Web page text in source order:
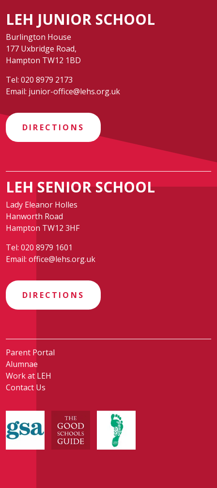
LEH JUNIOR SCHOOL
Burlington House
177 Uxbridge Road,
Hampton TW12 1BD
Tel: 020 8979 2173
Email: junior-office@lehs.org.uk
DIRECTIONS
LEH SENIOR SCHOOL
Lady Eleanor Holles
Hanworth Road
Hampton TW12 3HF
Tel: 020 8979 1601
Email: office@lehs.org.uk
DIRECTIONS
Parent Portal
Alumnae
Work at LEH
Contact Us